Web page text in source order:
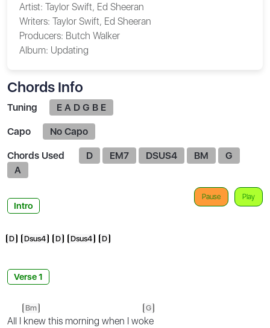
Artist: Taylor Swift, Ed Sheeran
Writers: Taylor Swift, Ed Sheeran
Producers: Butch Walker
Album: Updating
Chords Info
Tuning E A D G B E
Capo No Capo
Chords Used D EM7 DSUS4 BM
G
A
Play
Pause
Intro
D Dsus4 D Dsus4 D
Verse 1
All I
Bm
knew this morning when I wo
G
ke